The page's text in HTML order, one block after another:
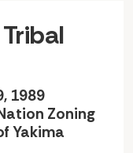
1989
Zoning
Yakima